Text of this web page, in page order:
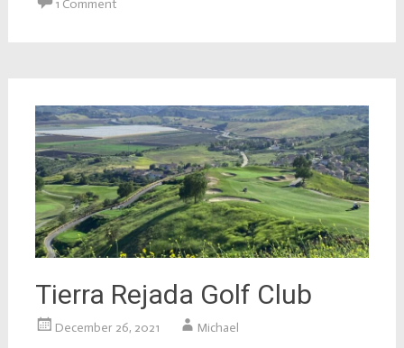
1 Comment
Tierra Rejada Golf Club
December 26, 2021 Michael